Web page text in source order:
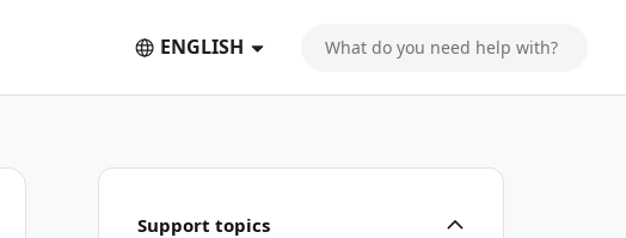
ENGLISH
Support topics